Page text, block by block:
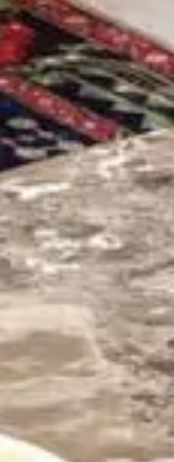
DINING
ESCAPE
SPECIAL OFFERS
PHOTO GALLERY
NEWS
FRANÇAIS